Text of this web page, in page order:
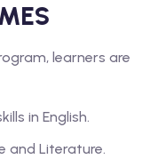
learners are
in English.
and Literature.